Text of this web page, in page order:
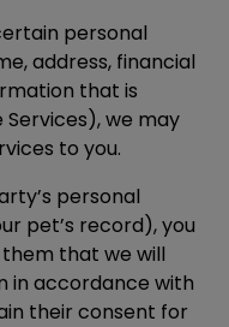
personal
address, financial
that is
we may
to you.
personal
pet’s record), you
that we will
in accordance with
their consent for